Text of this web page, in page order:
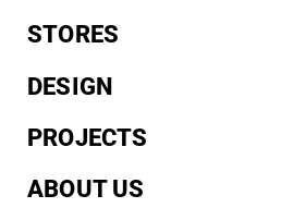
STORES
DESIGN
PROJECTS
ABOUT US